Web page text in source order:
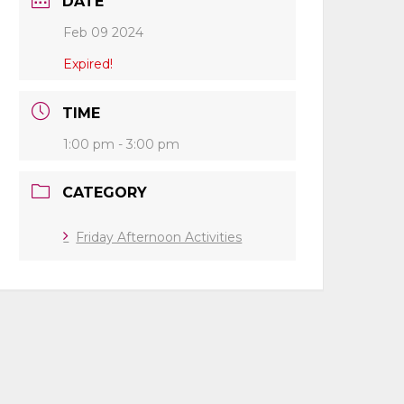
Feb 09 2024
Expired!
TIME
1:00 pm - 3:00 pm
CATEGORY
Friday Afternoon Activities